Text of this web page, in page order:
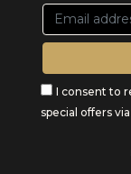
I consent to
special offers